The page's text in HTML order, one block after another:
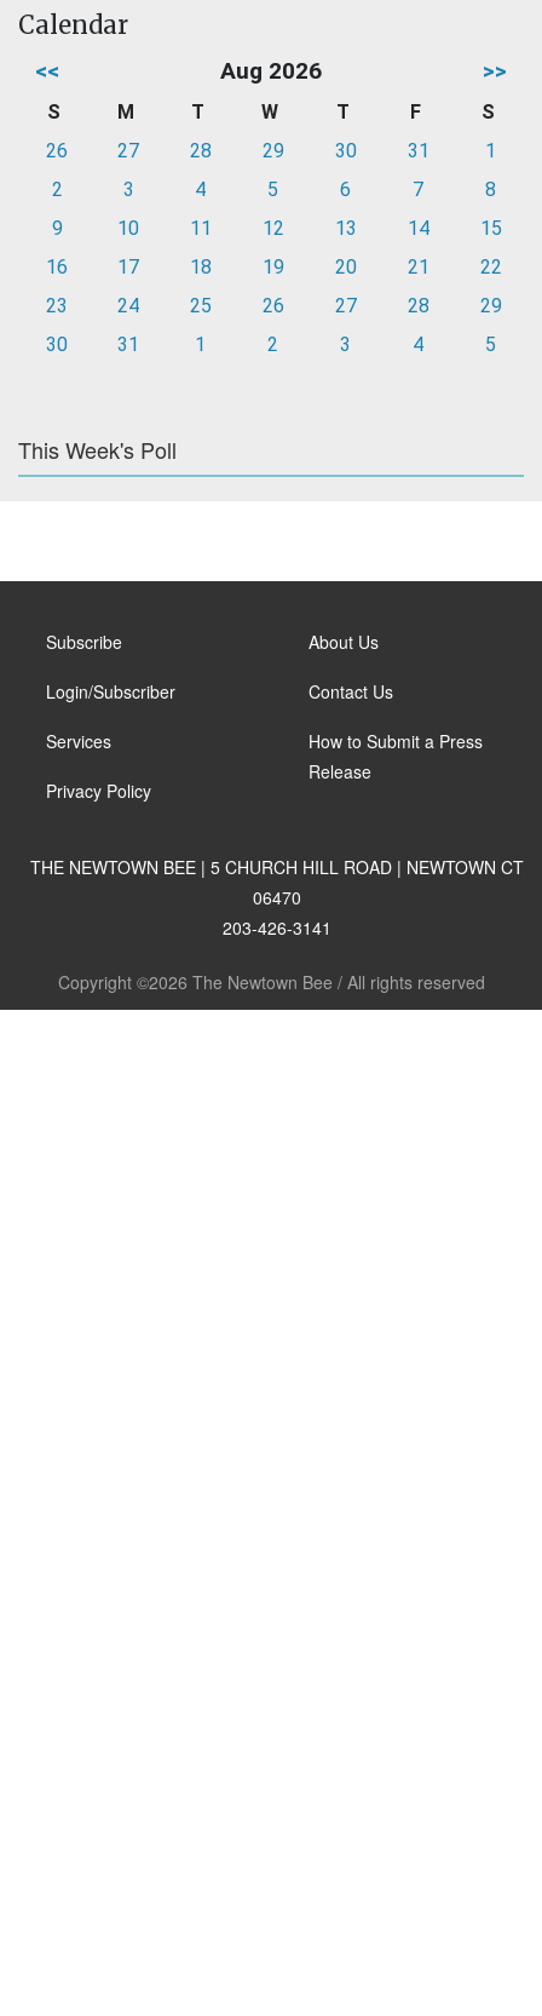
Calendar
<< Aug 2026 >>
S M T W T F
S
26
27 28 29 30 31
1
2
3 4 5 6 7
8
9
10 11 12 13 14
15
16
17 18 19 20 21
22
23
24 25 26 27 28
29
30
31 1 2 3 4 5
This Week's Poll
Subscribe
Login/Subscriber
Services
Privacy Policy
About Us
Contact Us
How to Submit a Press
Release
THE NEWTOWN BEE | 5 CHURCH HILL ROAD | NEWTOWN CT
06470
203-426-3141
Copyright ©2026 The Newtown Bee / All rights reserved